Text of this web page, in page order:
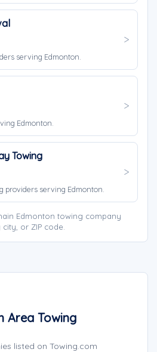
serving Edmonton.
Edmonton.
Towing
providers serving Edmonton.
Edmonton towing company
or ZIP code.
Area Towing
listed on Towing.com